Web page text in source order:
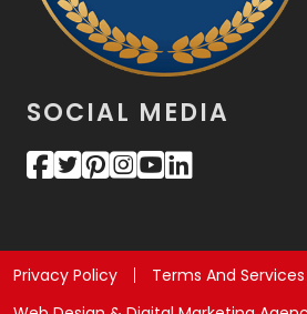
SOCIAL MEDIA
Privacy Policy Terms And Services